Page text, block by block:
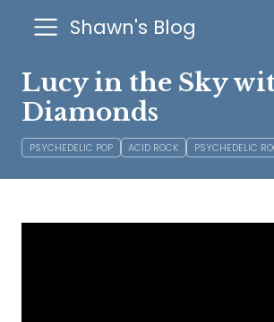
Shawn's Blog
Lucy in the Sky
Diamonds
PSYCHEDELIC POP ACID ROCK PSYCHEDELIC